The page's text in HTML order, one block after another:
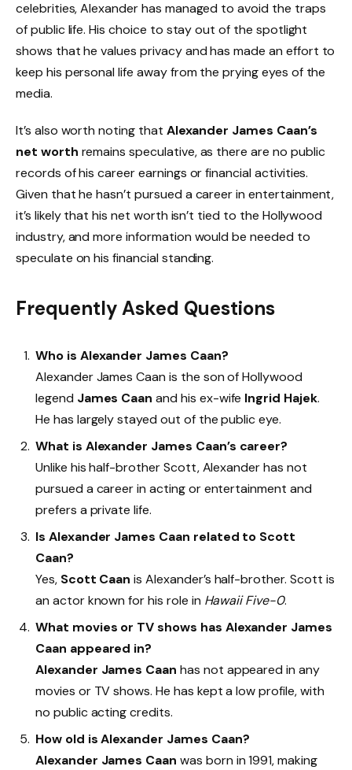
celebrities, Alexander has managed to avoid the traps
of public life. His choice to stay out of the spotlight
shows that he values privacy and has made an effort to
keep his personal life away from the prying eyes of the
media.
It’s also worth noting that Alexander James Caan’s
net worth remains speculative, as there are no public
records of his career earnings or financial activities.
Given that he hasn’t pursued a career in entertainment,
it’s likely that his net worth isn’t tied to the Hollywood
industry, and more information would be needed to
speculate on his financial standing.
Frequently Asked Questions
Who is Alexander James Caan?
Alexander James Caan is the son of Hollywood
legend James Caan and his ex-wife Ingrid Hajek.
He has largely stayed out of the public eye.
What is Alexander James Caan’s career?
Unlike his half-brother Scott, Alexander has not
pursued a career in acting or entertainment and
prefers a private life.
Is Alexander James Caan related to Scott
Caan?
Yes, Scott Caan is Alexander’s half-brother. Scott is
an actor known for his role in Hawaii Five-0.
What movies or TV shows has Alexander James
Caan appeared in?
Alexander James Caan has not appeared in any
movies or TV shows. He has kept a low profile, with
no public acting credits.
How old is Alexander James Caan?
Alexander James Caan was born in 1991, making